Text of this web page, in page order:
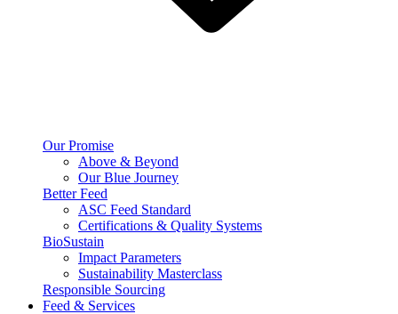
Our Promise
Above & Beyond
Our Blue Journey
Better Feed
ASC Feed Standard
Certifications & Quality Systems
BioSustain
Impact Parameters
Sustainability Masterclass
Responsible Sourcing
Feed & Services